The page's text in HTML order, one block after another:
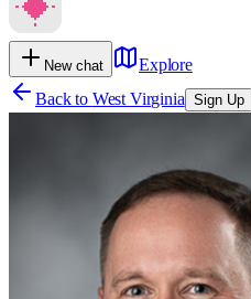
New chat
Explore
Back to West Virginia Sign Up